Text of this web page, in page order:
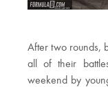
After two rounds,
all of their
weekend by